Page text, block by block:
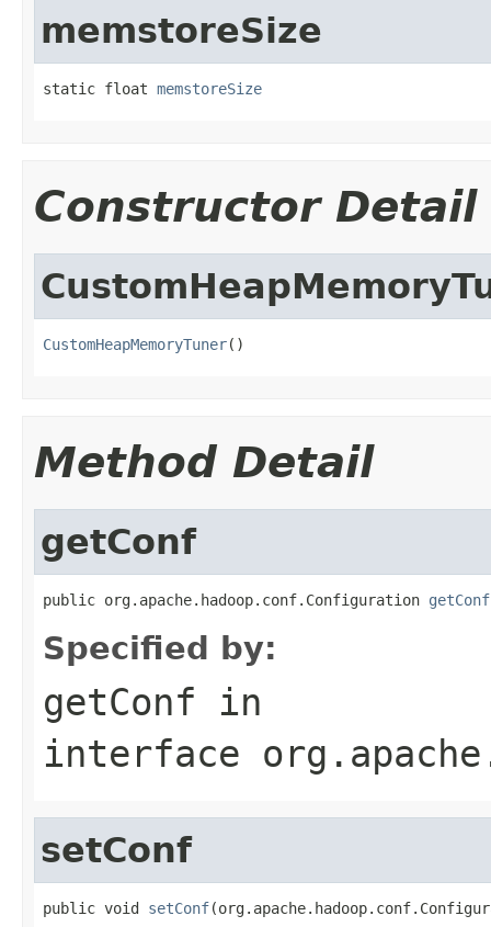
memstoreSize
static float memstoreSize
Constructor Detail
CustomHeapMemoryTuner()
Method Detail
getConf
public org.apache.hadoop.conf.Configuration getConf
Specified by:
getConf in
interface
setConf
public void setConf